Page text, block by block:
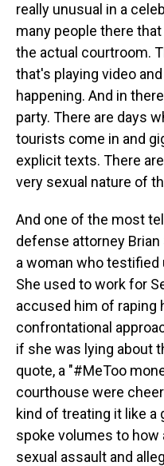
really unusual in a
many people there
the actual courtroom.
that's playing video
happening. And in
party. There are days
tourists come in and
explicit texts. There
very sexual nature of
And one of the most
defense attorney
a woman who testified
She used to work for
accused him of raping
confrontational
if she was lying about
quote, a "#MeToo
courthouse were
kind of treating it like a
spoke volumes to
sexual assault and